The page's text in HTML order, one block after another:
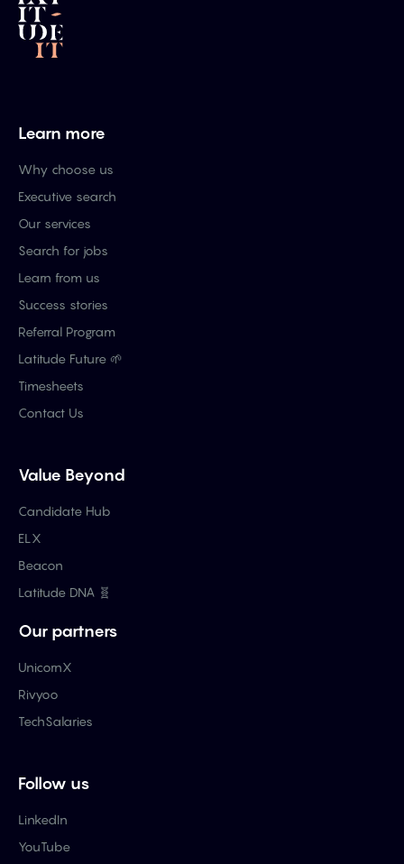
Learn more
Why choose us
Executive search
Our services
Search for jobs
Learn from us
Success stories
Referral Program
Latitude Future 🌱
Timesheets
Contact Us
Value Beyond
Candidate Hub
ELX
Beacon
Latitude DNA 🧬
Our partners
UnicornX
Rivyoo
TechSalaries
Follow us
LinkedIn
YouTube